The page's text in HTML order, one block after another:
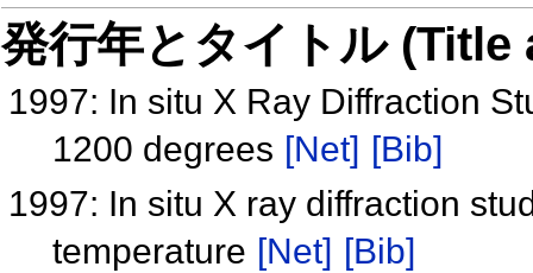
発行年とタイトル
1997: In situ X Ray Diffraction
1200 degrees [Net] [Bib]
1997: In situ X ray diffraction
temperature [Net] [Bib]